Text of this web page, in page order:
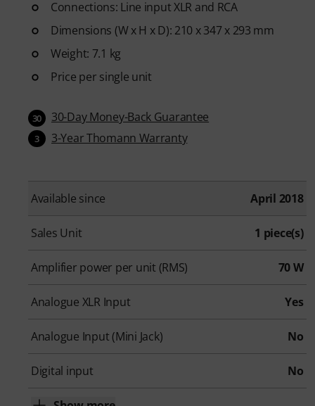
Connections: Line input XLR and RCA
Dimensions (W x H x D): 210 x 347 x 293 mm
Weight: 7.1 kg
Price per single unit
30 30-Day Money-Back Guarantee
3 3-Year Thomann Warranty
Available since April 2018
Sales Unit 1 piece(s)
Amplifier power per unit (RMS) 70 W
Analogue XLR Input Yes
Analogue Input (Mini Jack) No
Digital input No